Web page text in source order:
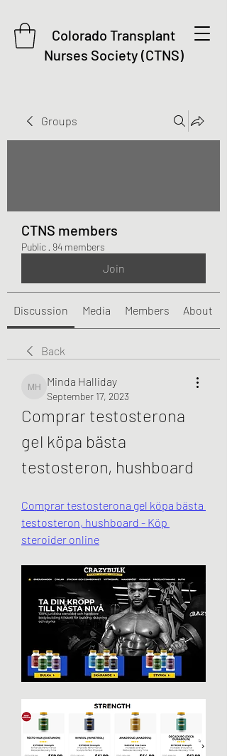
Colorado Transplant
Nurses Society (CTNS)
Groups
CTNS members
Public · 94 members
Join
Discussion Media Members About
Back
Minda Halliday
Minda Halliday
September 17, 2023
Comprar testosterona
gel köpa bästa
testosteron, hushboard
Comprar testosterona gel köpa bästa
testosteron, hushboard - Köp
steroider online